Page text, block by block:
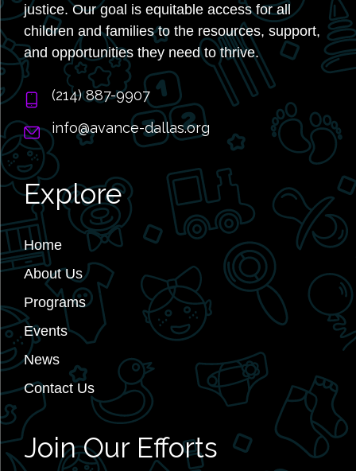
justice. Our goal is equitable access for all
children and families to the resources, support,
and opportunities they need to thrive.
‭(214) 887-9907
info@avance-dallas.org
Explore
Home
About Us
Programs
Events
News
Contact Us
Join Our Efforts